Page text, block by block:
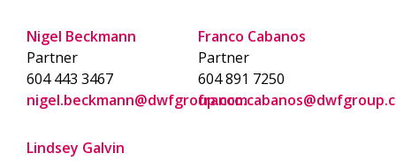
Nigel Beckmann
Partner
604 443 3467
nigel.beckmann@dwfgroup.com
Franco Cabanos
Partner
604 891 7250
Lindsey Galvin